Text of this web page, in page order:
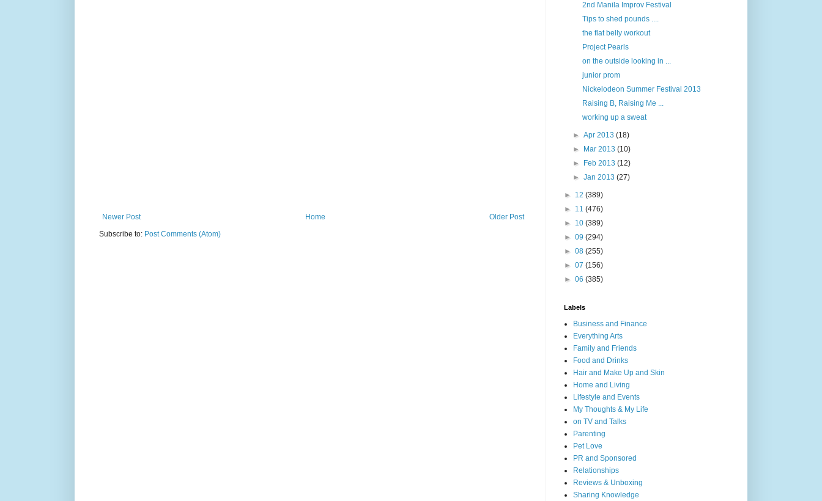
Newer Post Older Post
Home
Subscribe to: Post Comments (Atom)
2nd Manila Improv Festival
Tips to shed pounds ....
the flat belly workout
Project Pearls
on the outside looking in ...
junior prom
Nickelodeon Summer Festival 2013
Raising B, Raising Me ...
working up a sweat
►Apr 2013(18)
►
Mar 2013(10)
►
Feb 2013(12)
►Jan 2013(27)
► 12 (389)
► 11 (476)
► 10 (389)
► 09 (294)
► 08 (255)
► 07 (156)
► 06 (385)
Labels
Business and Finance
Everything Arts
Family and Friends
Food and Drinks
Hair and Make Up and Skin
Home and Living
Lifestyle and Events
My Thoughts & My Life
on TV and Talks
Parenting
Pet Love
PR and Sponsored
Relationships
Reviews & Unboxing
Sharing Knowledge